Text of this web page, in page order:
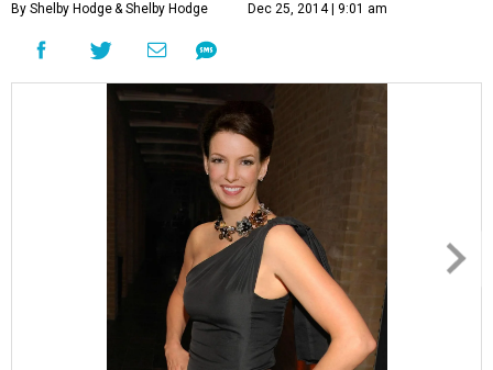
By Shelby Hodge& Shelby Hodge Dec 25, 2014 | 9:01 am